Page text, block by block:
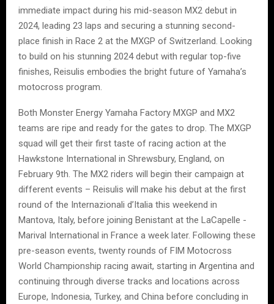
immediate impact during his mid-season MX2 debut in
2024, leading 23 laps and securing a stunning second-
place finish in Race 2 at the MXGP of Switzerland. Looking
to build on his stunning 2024 debut with regular top-five
finishes, Reisulis embodies the bright future of Yamaha’s
motocross program.
Both Monster Energy Yamaha Factory MXGP and MX2
teams are ripe and ready for the gates to drop. The MXGP
squad will get their first taste of racing action at the
Hawkstone International in Shrewsbury, England, on
February 9th. The MX2 riders will begin their campaign at
different events – Reisulis will make his debut at the first
round of the Internazionali d’Italia this weekend in
Mantova, Italy, before joining Benistant at the LaCapelle -
Marival International in France a week later. Following these
pre-season events, twenty rounds of FIM Motocross
World Championship racing await, starting in Argentina and
continuing through diverse tracks and locations across
Europe, Indonesia, Turkey, and China before concluding in